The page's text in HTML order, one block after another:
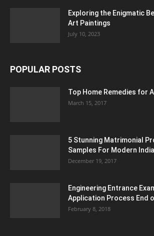
Exploring the Enigmatic
Art Paintings
July 10, 2023
POPULAR POSTS
Top Home Remedies for
March 15, 2017
5 Stunning Matrimonial
Samples For Modern
December 19, 2017
Engineering Entrance
Application Process End
February 8, 2018